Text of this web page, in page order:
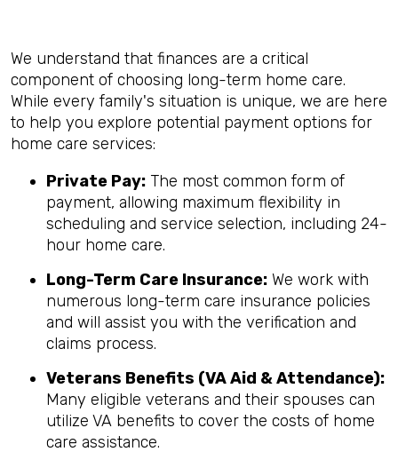
We understand that finances are a critical
component of choosing long-term home care.
While every family's situation is unique, we are here
to help you explore potential payment options for
home care services:
Private Pay: The most common form of
payment, allowing maximum flexibility in
scheduling and service selection, including 24-
hour home care.
Long-Term Care Insurance: We work with
numerous long-term care insurance policies
and will assist you with the verification and
claims process.
Veterans Benefits (VA Aid & Attendance):
Many eligible veterans and their spouses can
utilize VA benefits to cover the costs of home
care assistance.